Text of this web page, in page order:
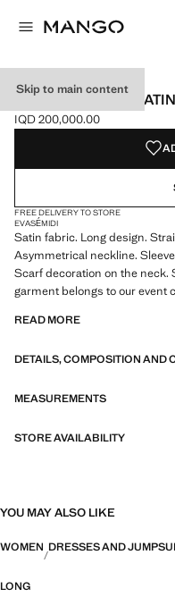
Skip to main content
ASYMMETRICAL
Current price [IQD
IQD 200,000.00
Select a colour
Colour Wine selected
Colour Brown
FREE DELIVERY TO STORE
EVASÉMIDI
Satin fabric. Long design.
Asymmetrical neckline.
Scarf decoration on the neck.
garment belongs to our event
READ MORE
DETAILS, COMPOSITION AND
MEASUREMENTS
STORE AVAILABILITY
YOU MAY ALSO LIKE
WOMEN DRESSES AND
LONG